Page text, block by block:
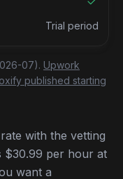
Trial period
07). Upwork
published starting
with the vetting
$30.99 per hour at
want a